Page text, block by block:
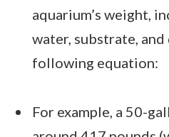
aquarium’s weight,
water, substrate,
following equation:
For example, a 50-